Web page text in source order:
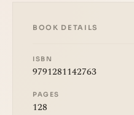
BOOK DETAILS
ISBN
9791281142763
PAGES
128